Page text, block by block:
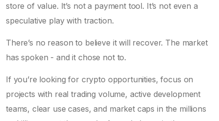
store of value. It’s not a payment tool. It’s not even a
speculative play with traction.
There’s no reason to believe it will recover. The market
has spoken - and it chose not to.
If you’re looking for crypto opportunities, focus on
projects with real trading volume, active development
teams, clear use cases, and market caps in the millions